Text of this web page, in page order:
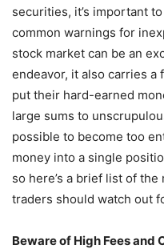
securities, it’s important
common warnings for
stock market can be an
endeavor, it also carries
put their hard-earned
large sums to
possible to become too
money into a single
so here’s a brief list of
traders should watch out
Beware of High Fees and